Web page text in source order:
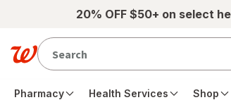
Skip to main content20% OFF $50+ on select
Pharmacy Health Services Shop